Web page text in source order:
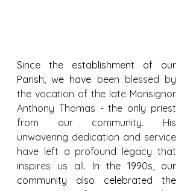
Since the establishment of our
Parish, we have been blessed by
the vocation of the late Monsignor
Anthony Thomas - the only priest
from our community. His
unwavering dedication and service
have left a profound legacy that
inspires us all. In the 1990s, our
community also celebrated the